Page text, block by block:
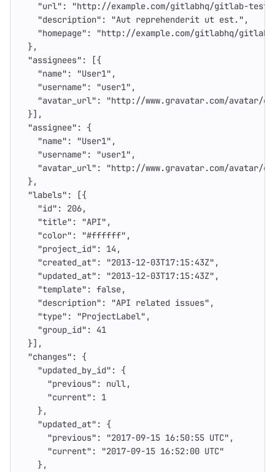
"url" :
"http://example.com/gitlabhq/gitlab-
"description" : "Aut reprehenderit ut est." ,
"homepage" :
"http://example.com/gitlabhq/
},
"assignees" :
[{
"name" : "User1" ,
"username" : "user1" ,
"avatar_url" :
"http://www.gravatar.com/avatar/
}],
"assignee" :
{
"name" : "User1" ,
"username" : "user1" ,
"avatar_url" :
"http://www.gravatar.com/avatar/
},
"labels" :
[{
"id" : 206,
"title" : "API" ,
"color" : "#ffffff" ,
"project_id" : 14 ,
"created_at" : "2013-12-03T17:15:43Z" ,
"updated_at" : "2013-12-03T17:15:43Z" ,
"template" : false,
"description" : "API related issues" ,
"type" : "ProjectLabel" ,
"group_id" :
41
}],
"changes" :
{
"updated_by_id" :
{
"previous" : null,
"current" :
1
},
"updated_at" :
{
"previous" : "2017-09-15 16:50:55 UTC" ,
"current" :
"2017-09-15 16:52:00 UTC"
},